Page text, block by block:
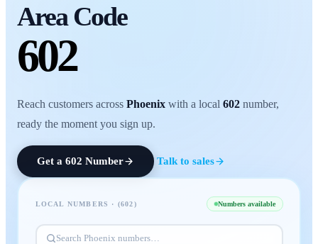
Area Code
602
Reach customers across Phoenix with a local 602 number,
ready the moment you sign up.
Get a 602 Number Talk to sales
LOCAL NUMBERS · (602) Numbers available
Search Phoenix numbers…